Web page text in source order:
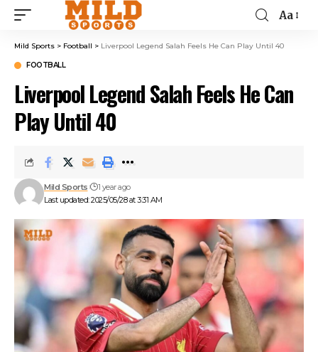
Aa
Mild Sports > Football > Liverpool Legend Salah Feels He Can Play Until 40
FOOTBALL
Liverpool Legend Salah Feels He Can
Play Until 40
Last updated: 2025/05/28 at 3:31 AM
Mild Sports 1 year ago